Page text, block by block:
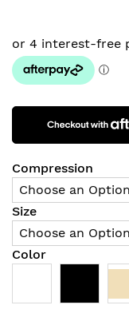
Compression
Size
Color